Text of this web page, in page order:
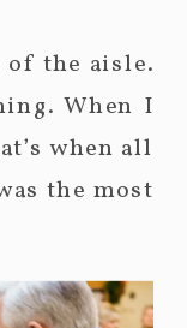
the aisle.
When I
when all
the most